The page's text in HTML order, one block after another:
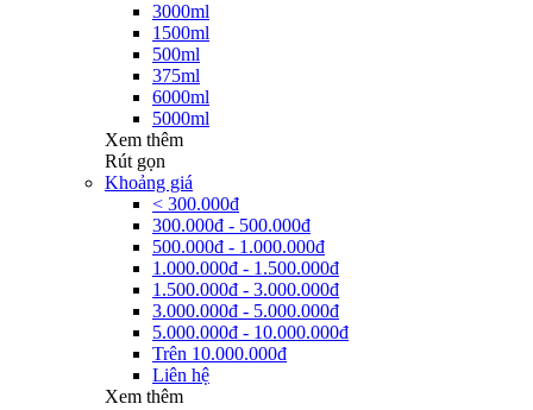
3000ml
1500ml
500ml
375ml
6000ml
5000ml
Xem thêm
Rút gọn
Khoảng giá
< 300.000đ
300.000đ - 500.000đ
500.000đ - 1.000.000đ
1.000.000đ - 1.500.000đ
1.500.000đ - 3.000.000đ
3.000.000đ - 5.000.000đ
5.000.000đ - 10.000.000đ
Trên 10.000.000đ
Liên hệ
Xem thêm